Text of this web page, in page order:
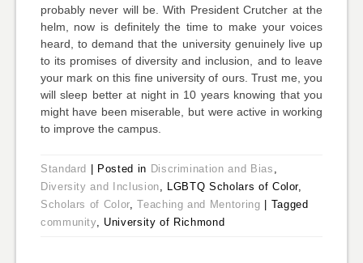
probably never will be. With President Crutcher at the
helm, now is definitely the time to make your voices
heard, to demand that the university genuinely live up
to its promises of diversity and inclusion, and to leave
your mark on this fine university of ours. Trust me, you
will sleep better at night in 10 years knowing that you
might have been miserable, but were active in working
to improve the campus.
Standard Posted in Discrimination and Bias ,
Diversity and Inclusion, LGBTQ Scholars of Color,
Scholars of Color,Teaching and Mentoring
Tagged
community, University of Richmond